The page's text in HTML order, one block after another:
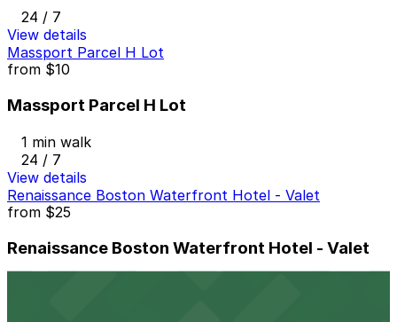
24 / 7
View details
Massport Parcel H Lot
from $10
Massport Parcel H Lot
1 min walk
24 / 7
View details
Renaissance Boston Waterfront Hotel - Valet
from $25
Renaissance Boston Waterfront Hotel - Valet